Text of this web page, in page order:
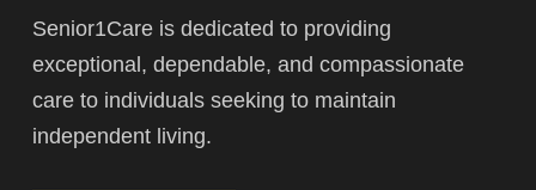
Senior1Care is dedicated to providing
exceptional, dependable, and compassionate
care to individuals seeking to maintain
independent living.